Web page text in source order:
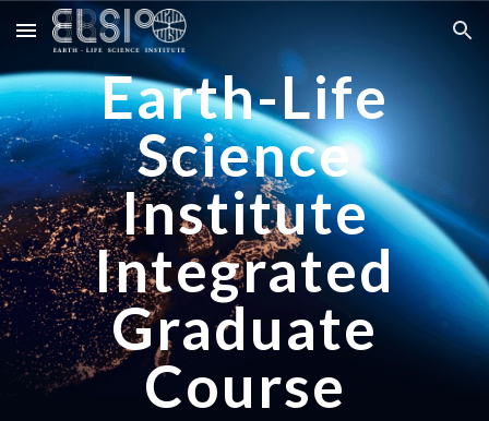
Skip to main content Skip to navigation
Earth-Life
Science
Institute
Integrated
Graduate
Course